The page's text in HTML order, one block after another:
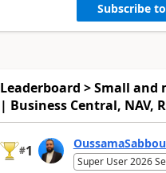
Subscribe
Leaderboard > Small and
| Business Central, NAV,
#1
Super User 2026